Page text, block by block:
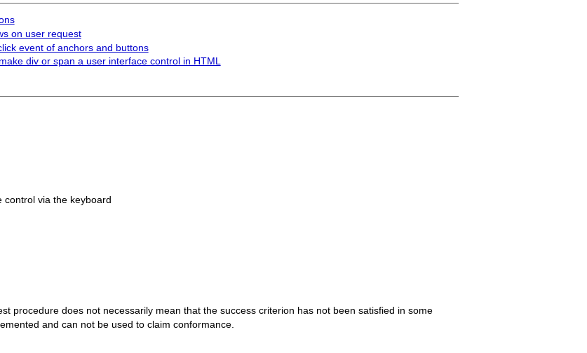
on user request
event of anchors and buttons
div or span a user interface control in HTML
control via the keyboard
procedure does not necessarily mean that the success criterion has not been satisfied in some
and can not be used to claim conformance.